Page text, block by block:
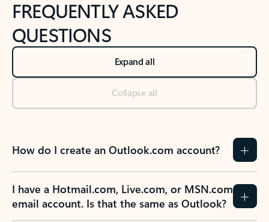
FREQUENTLY ASKED
QUESTIONS
Expand all
Collapse all
How do I create an Outlook.com account?
I have a Hotmail.com, Live.com, or MSN.com
email account. Is that the same as Outlook?